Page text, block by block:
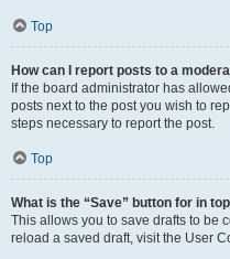
Top
How can I report posts to a
If the board administrator has
posts next to the post you wish to
steps necessary to report the post.
Top
What is the “Save” button for in
This allows you to save drafts to be
reload a saved draft, visit the User